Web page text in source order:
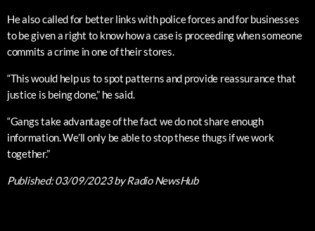
He also called for better links with police forces and for businesses
to be given a right to know how a case is proceeding when someone
commits a crime in one of their stores.
“This would help us to spot patterns and provide reassurance that
justice is being done,” he said.
“Gangs take advantage of the fact we do not share enough
information. We’ll only be able to stop these thugs if we work
together.”
Published:03/09/2023by Radio NewsHub